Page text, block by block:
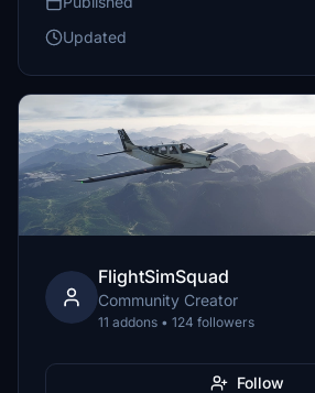
Updated
FlightSimSquad
Community Creator
11 addons • 124 followers
Follow